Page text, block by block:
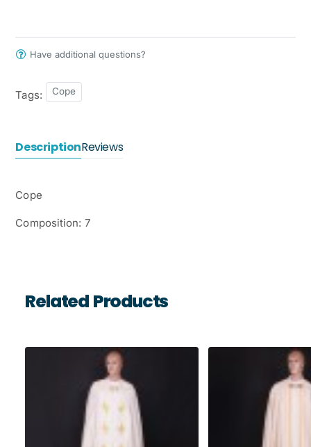
Have additional questions?
Tags: Cope
DescriptionReviews
Cope
Composition: 7
Related Products